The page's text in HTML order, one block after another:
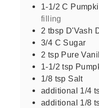
1-1/2 C
filling
2 tbsp D'Vash
3/4 C Sugar
2 tsp Pure
1-1/2 tsp
1/8 tsp Salt
additional 1/4
additional 1/8